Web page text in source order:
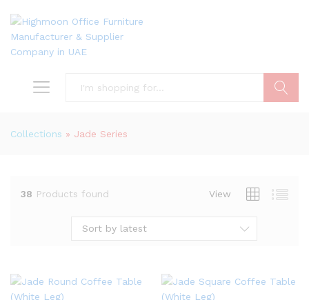
Collections » Jade Series
38 Products found View
Sort by latest